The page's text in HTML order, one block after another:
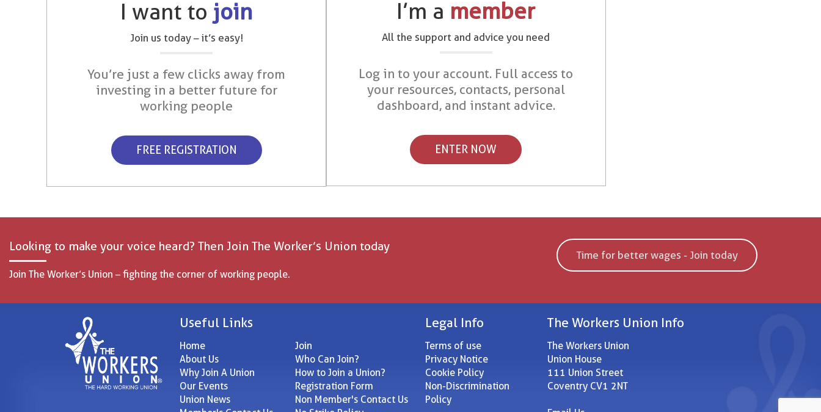
I want to join
Join us today – it’s easy!
You’re just a few clicks away from
investing in a better future for
working people
FREE REGISTRATION
I’m a member
All the support and advice you need
Log in to your account. Full access to
your resources, contacts, personal
dashboard, and instant advice.
ENTER NOW
Looking to make your voice heard? Then Join The Worker’s Union today
Join The Worker’s Union – fighting the corner of working people.
Time for better wages - Join today
Useful Links
Home
About Us
Why Join A Union
Our Events
Union News
Join
Who Can Join?
How to Join a Union?
Registration Form
Non Member's Contact Us
Legal Info
Terms of use
Privacy Notice
Cookie Policy
Non-Discrimination
Policy
The Workers Union Info
The Workers Union
Union House
111 Union Street
Coventry CV1 2NT